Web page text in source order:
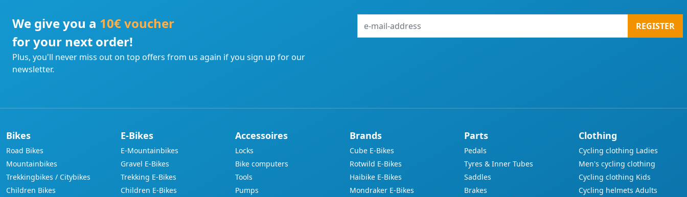
We give you a 10€ voucher
for your next order!
Plus, you'll never miss out on top offers from us again if you sign up for our
newsletter.
mail-
REGISTER
Bikes
Road Bikes
Mountainbikes
Trekkingbikes / Citybikes
Children Bikes
E-Bikes
E-Mountainbikes
Gravel E-Bikes
Trekking E-Bikes
Children E-Bikes
Accessoires
Locks
Bike computers
Tools
Pumps
Brands
Cube E-Bikes
Rotwild E-Bikes
Haibike E-Bikes
Mondraker E-Bikes
Parts
Pedals
Tyres & Inner Tubes
Saddles
Brakes
Clothing
Cycling clothing Ladies
Men's cycling clothing
Cycling clothing Kids
Cycling helmets Adults